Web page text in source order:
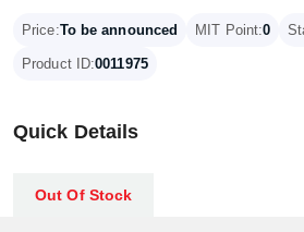
Price:To be announced MIT Point:0
Product ID:0011975
Quick Details
Out Of Stock